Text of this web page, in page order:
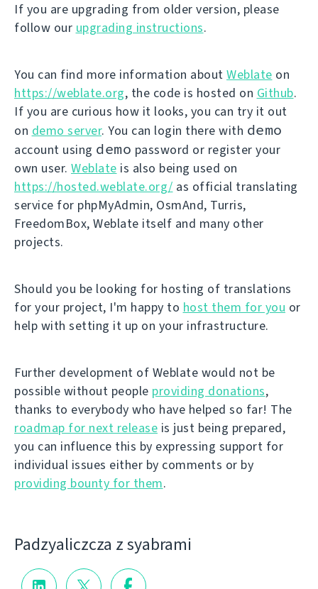
If you are upgrading from older version, please
follow our upgrading instructions.
You can find more information about Weblate on
https://weblate.org, the code is hosted on Github.
If you are curious how it looks, you can try it out
on demo server. You can login there with demo
account using demo password or register your
own user. Weblate is also being used on
https://hosted.weblate.org/ as official translating
service for phpMyAdmin, OsmAnd, Turris,
FreedomBox, Weblate itself and many other
projects.
Should you be looking for hosting of translations
for your project, I'm happy to host them for you or
help with setting it up on your infrastructure.
Further development of Weblate would not be
possible without people providing donations,
thanks to everybody who have helped so far! The
roadmap for next release is just being prepared,
you can influence this by expressing support for
individual issues either by comments or by
providing bounty for them.
Padzyalіczcza z syabramі